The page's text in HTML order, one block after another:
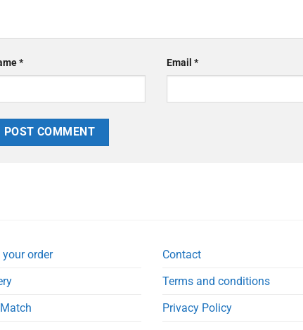
* Email *
your order
Contact
Terms and conditions
Privacy Policy